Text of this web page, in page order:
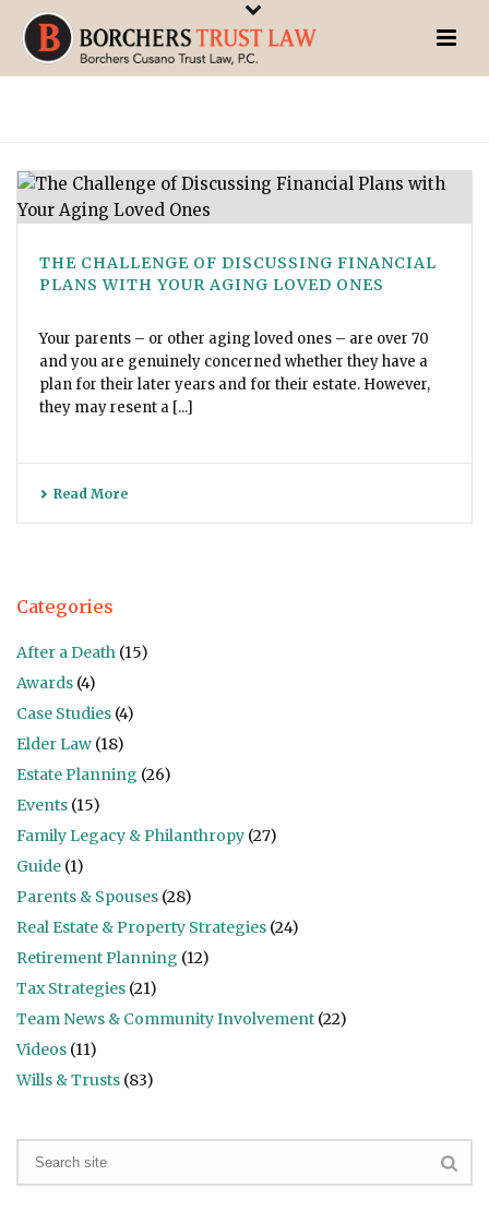
THE CHALLENGE OF DISCUSSING FINANCIAL
PLANS WITH YOUR AGING LOVED ONES
Your parents – or other aging loved ones – are over 70
and you are genuinely concerned whether they have a
plan for their later years and for their estate. However,
they may resent a [...]
Read More
Categories
After a Death (15)
Awards (4)
Case Studies (4)
Elder Law (18)
Estate Planning (26)
Events (15)
Family Legacy & Philanthropy (27)
Guide (1)
Parents & Spouses (28)
Real Estate & Property Strategies (24)
Retirement Planning (12)
Tax Strategies (21)
Team News & Community Involvement (22)
Videos (11)
Wills & Trusts (83)